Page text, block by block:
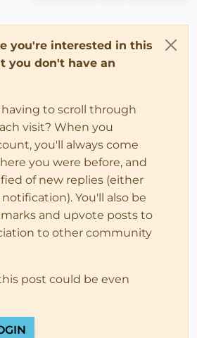
you're interested in this
you don't have an
to scroll through
visit? When you
you'll always come
you were before, and
of new replies (either
You'll also be
and upvote posts to
to other community
post could be even